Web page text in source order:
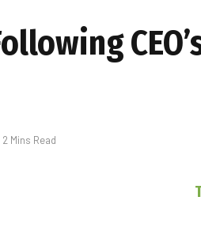
2 Mins Read